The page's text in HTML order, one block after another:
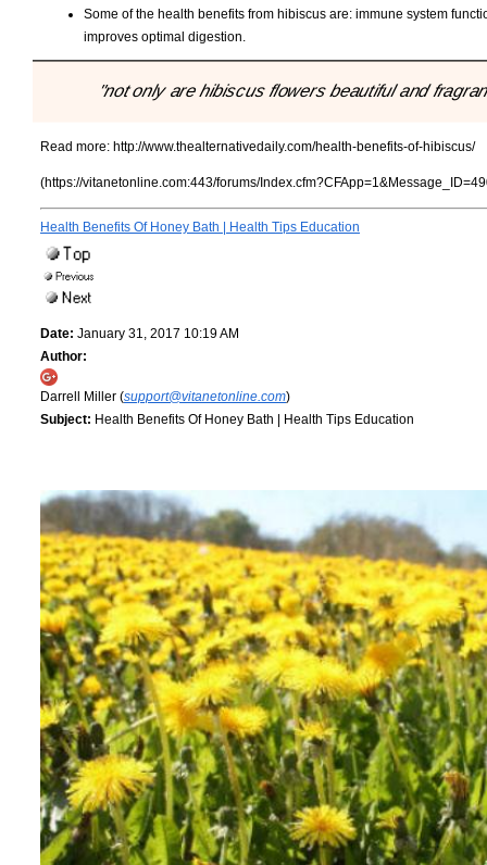
Some of the health benefits from hibiscus are: immune system
improves optimal digestion.
"not only are hibiscus flowers beautiful and
Read more: http://www.thealternativedaily.com/health-benefits-of-hibiscus/
(https://vitanetonline.com:443/forums/
Health Benefits Of Honey Bath | Health Tips Education
Date: January 31, 2017 10:19 AM
Author:
Darrell Miller (support@vitanetonline.com)
Subject: Health Benefits Of Honey Bath | Health Tips Education